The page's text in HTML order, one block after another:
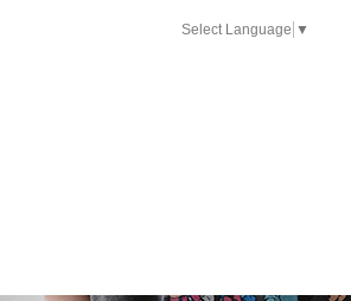
Select Language ▼